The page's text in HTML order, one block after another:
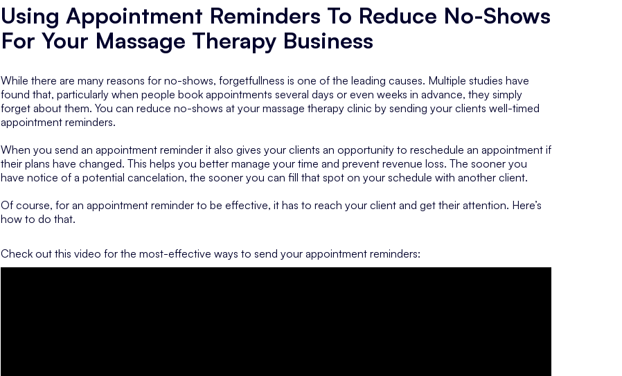
Using Appointment Reminders To Reduce No-Shows
For Your Massage Therapy Business
While there are many reasons for no-shows, forgetfullness is one of the leading causes. Multiple studies have
found that, particularly when people book appointments several days or even weeks in advance, they simply
forget about them. You can reduce no-shows at your massage therapy clinic by sending your clients well-timed
appointment reminders.
When you send an appointment reminder it also gives your clients an opportunity to reschedule an appointment if
their plans have changed. This helps you better manage your time and prevent revenue loss. The sooner you
have notice of a potential cancelation, the sooner you can fill that spot on your schedule with another client.
Of course, for an appointment reminder to be effective, it has to reach your client and get their attention. Here’s
how to do that.
Check out this video for the most-effective ways to send your appointment reminders: